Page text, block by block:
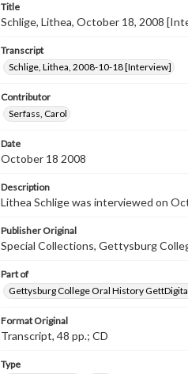
Title
Schlige, Lithea, October 18, 2008
Transcript
Schlige, Lithea, 2008-10-18 [Interview]
Contributor
Serfass, Carol
Date
October 18 2008
Description
Lithea Schlige was interviewed on
Publisher Original
Special Collections, Gettysburg
Part of
Gettysburg College Oral History
Format Original
Transcript, 48 pp.; CD
Type